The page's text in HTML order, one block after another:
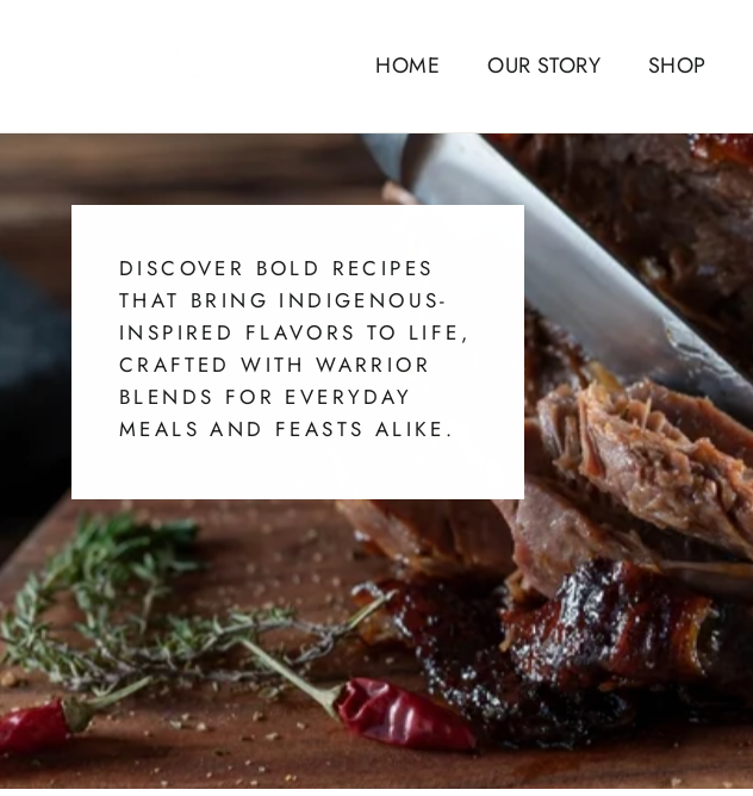
HOME OUR STORY SHOP
DISCOVER BOLD RECIPES
THAT BRING INDIGENOUS-
INSPIRED FLAVORS TO LIFE,
CRAFTED WITH WARRIOR
BLENDS FOR EVERYDAY
MEALS AND FEASTS ALIKE.